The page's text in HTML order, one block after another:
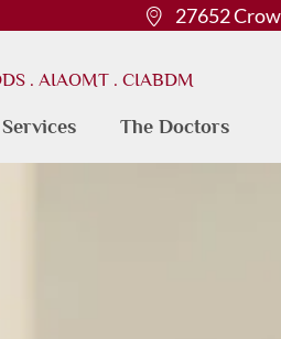
27652
. AIAOMT . CIABDM
The Doctors